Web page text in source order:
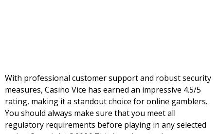
With professional customer support and robust security
measures, Casino Vice has earned an impressive 4.5/5
rating, making it a standout choice for online gamblers.
You should always make sure that you meet all
regulatory requirements before playing in any selected